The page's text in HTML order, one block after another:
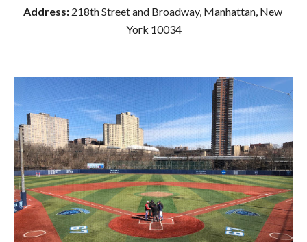
Address: 218th Street and Broadway, Manhattan, New
York 10034